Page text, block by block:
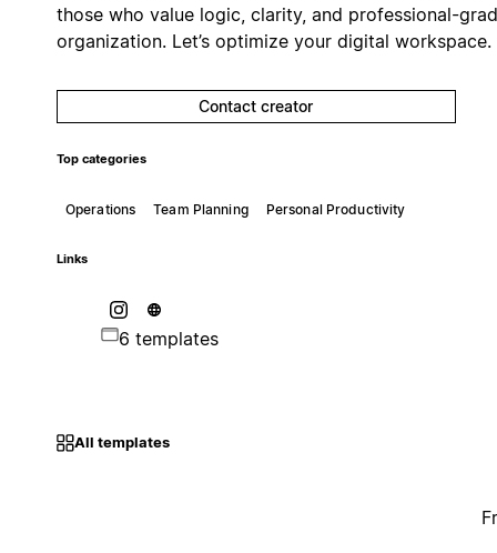
those who value logic, clarity, and professional-
organization. Let’s optimize your digital workspace.
Contact creator
Top categories
Operations Team Planning Personal Productivity
Links
6 templates
All templates